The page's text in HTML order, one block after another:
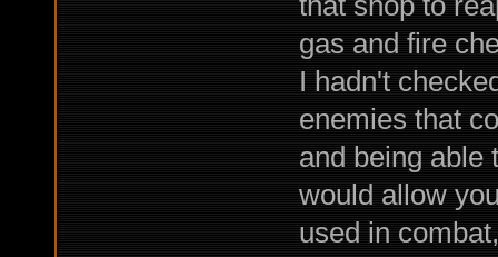
gas and fire
I hadn't
enemies that
and being able
would allow
used in